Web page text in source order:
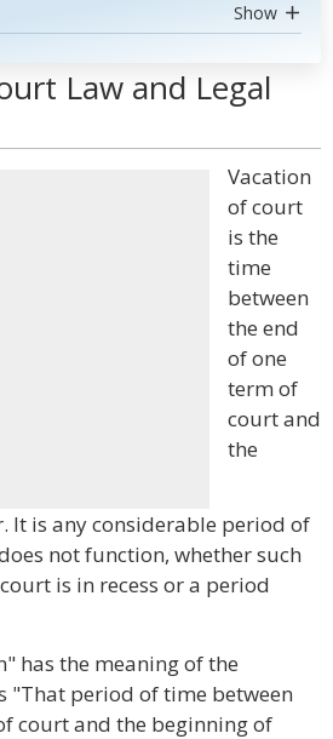
Show
Law and Legal
Vacation
of court
is the
time
between
the end
of one
term of
court and
the
It is any considerable period of
not function, whether such
is in recess or a period
has the meaning of the
"That period of time between
court and the beginning of